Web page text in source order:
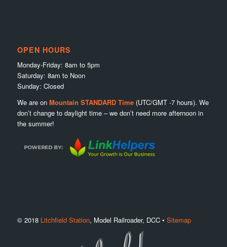
OPEN HOURS
Monday-Friday: 8am to 5pm
Saturday: 8am to Noon
Sunday: Closed
We are on Mountain STANDARD Time(UTC/GMT -7 hours). We
don’t change to daylight time – we don’t need more afternoon in
the summer!
© 2018 Litchfield Station, Model Railroader, DCC • Sitemap